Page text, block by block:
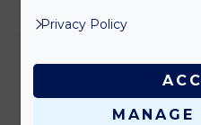
Privacy Policy
MANAGE